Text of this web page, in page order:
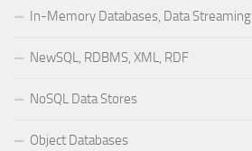
In-Memory Databases, Data Streaming
NewSQL, RDBMS, XML, RDF
NoSQL Data Stores
Object Databases